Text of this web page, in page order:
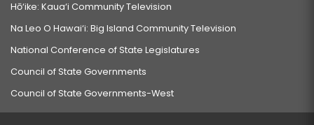
Hō‘ike: Kaua‘i Community Television
Na Leo O Hawai‘i: Big Island Community Television
National Conference of State Legislatures
Council of State Governments
Council of State Governments-West